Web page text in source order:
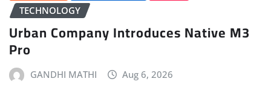
TECHNOLOGY
Urban Company Introduces Native M3
Pro
GANDHI MATHI Aug 6, 2026